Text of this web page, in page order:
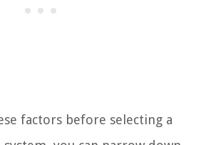
factors before selecting a